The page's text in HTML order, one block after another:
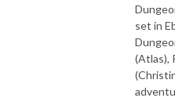
set in
(Atlas),